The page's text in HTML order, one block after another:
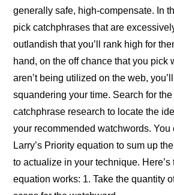
generally safe, high-compensate. In
pick catchphrases that are
outlandish that you’ll rank high for
hand, on the off chance that you pick
aren’t being utilized on the web,
squandering your time. Search for
catchphrase research to locate the
your recommended watchwords. You
Larry’s Priority equation to sum up
to actualize in your technique. Here’s
equation works: 1. Take the quantity